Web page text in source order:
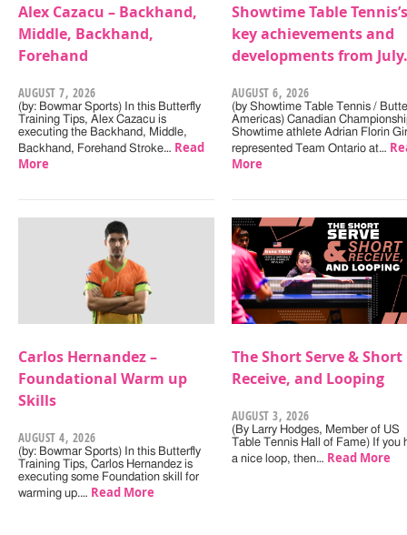
Alex Cazacu – Backhand,
Middle, Backhand,
Forehand
AUGUST 7, 2026
(by: Bowmar Sports) In this Butterfly
Training Tips, Alex Cazacu is
executing the Backhand, Middle,
Backhand, Forehand Stroke… Read
More
Showtime Table Tennis’s
key achievements and
developments from July.
AUGUST 6, 2026
(by Showtime Table Tennis /
Americas) Canadian
Showtime athlete Adrian Florin
represented Team Ontario at…
More
Carlos Hernandez –
Foundational Warm up
Skills
AUGUST 4, 2026
(by: Bowmar Sports) In this Butterfly
Training Tips, Carlos Hernandez is
executing some Foundation skill for
warming up.… Read More
The Short Serve & Short
Receive, and Looping
AUGUST 3, 2026
(By Larry Hodges, Member of US
Table Tennis Hall of Fame) If you
a nice loop, then… Read More